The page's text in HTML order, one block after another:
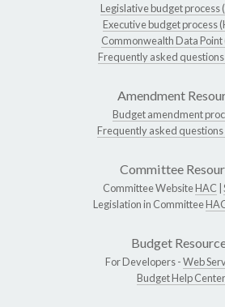
Legislative budget process
Executive budget process
Commonwealth Data Point
Frequently asked questions
Amendment
Budget amendment
Frequently asked questions
Committee
Committee WebsiteHAC
Legislation in Committee
Budget
For Developers -Web
Budget Help Center